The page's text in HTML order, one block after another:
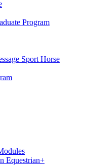
Program
Sport Horse
Equestrian+